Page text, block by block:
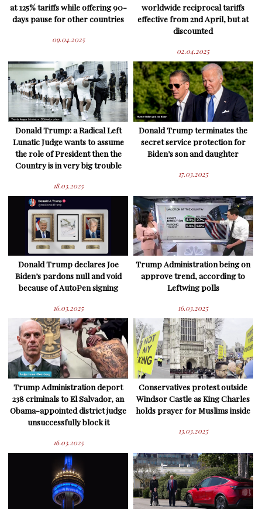
at 125% tariffs while offering 90-
days pause for other countries
09.04.2025
worldwide reciprocal tariffs
effective from 2nd April, but at
discounted
02.04.2025
Donald Trump: a Radical Left
Lunatic Judge wants to assume
the role of President then the
Country is in very big trouble
18.03.2025
Donald Trump terminates the
secret service protection for
Biden’s son and daughter
17.03.2025
Donald Trump declares Joe
Biden’s pardons null and void
because of AutoPen signing
16.03.2025
Trump Administration being on
approve trend, according to
Leftwing polls
16.03.2025
Trump Administration deport
238 criminals to El Salvador, an
Obama-appointed district judge
unsuccessfully block it
16.03.2025
Conservatives protest outside
Windsor Castle as King Charles
holds prayer for Muslims inside
13.03.2025